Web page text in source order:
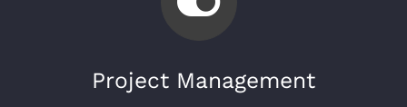
Project Management